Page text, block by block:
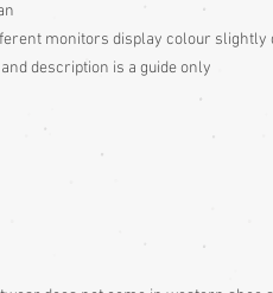
monitors display colour slightly
description is a guide only